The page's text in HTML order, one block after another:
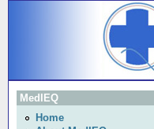
MedIEQ
Home